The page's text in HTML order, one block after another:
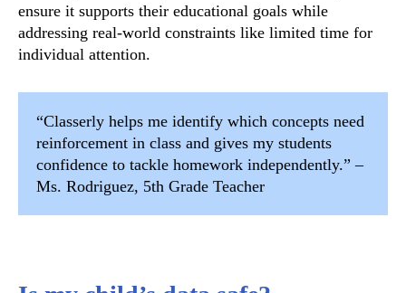
ensure it supports their educational goals while
addressing real-world constraints like limited time for
individual attention.
“Classerly helps me identify which concepts need
reinforcement in class and gives my students
confidence to tackle homework independently.” –
Ms. Rodriguez, 5th Grade Teacher